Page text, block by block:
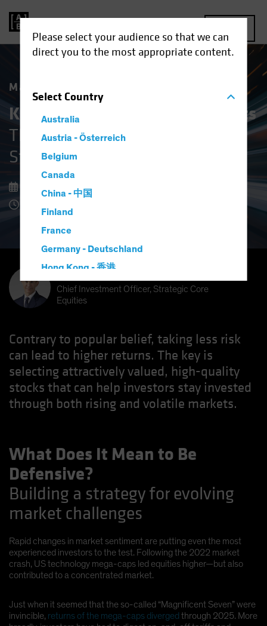
Please select your audience so that we can
direct you to the most appropriate content.
SelectCountry
Australia
Austria - Österreich
Belgium
Canada
China - 中国
Finland
France
Germany - Deutschland
Hong Kong - 香港
Hungary
Iceland
Japan - 日本
Latin America
Luxembourg and Other EMEA
Netherlands
Other Asia-Pacific
Poland
Portugal
Singapore
Spain
Sweden
Taiwan - 台灣
UK
Market Matters
Keeping Cool in Volatile Markets
The Upside of Defensive Equity
Strategies
08 December 2025
8 Minute Read
Chief Investment Officer, Strategic Core
Equities
Contrary to popular belief, taking less risk
can lead to higher returns. The key is
selecting attractively valued, high-quality
stocks that can help investors stay invested
through both rising and volatile markets.
What Does It Mean to Be
Defensive?
Building a strategy for evolving
market challenges
Rapid changes in market sentiment are putting even the most
experienced investors to the test. Following the 2022 market
crash, US technology mega-caps led equities higher—but also
contributed to a concentrated market.
Just when it seemed that the so-called “Magnificent Seven” were
invincible, returns of the mega-caps diverged through 2025. More